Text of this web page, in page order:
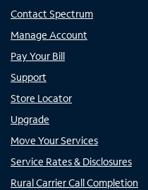
Contact Spectrum
Manage Account
Pay Your Bill
Support
Store Locator
Upgrade
Move Your Services
Service Rates & Disclosures
Rural Carrier Call Completion